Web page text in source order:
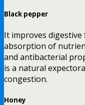
Black pepper
It improves
absorption of
and antibacterial
is a natural
congestion.
Honey